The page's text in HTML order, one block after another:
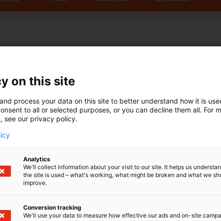
Boat Show
288
Exhibitors
328
Media
on this site
process your data on this site to better understand how it is
to all or selected purposes, or you can decline them all. For
see our privacy policy.
Analytics
We'll collect information about your visit to our site. It helps us
the site is used – what's working, what might be broken and what we
improve.
Conversion tracking
We'll use your data to measure how effective our ads and on-site